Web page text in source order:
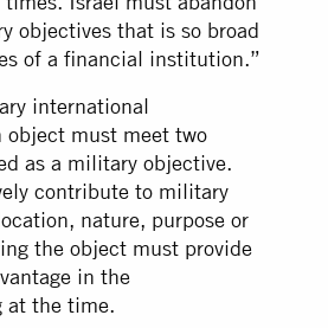
objectives that is so broad
of a financial institution.”
international
object must meet two
as a military objective.
contribute to military
nature, purpose or
the object must provide
in the
at the time.